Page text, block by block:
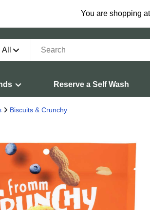
You are shopping
All
Reserve a Self Wash
Biscuits & Crunchy